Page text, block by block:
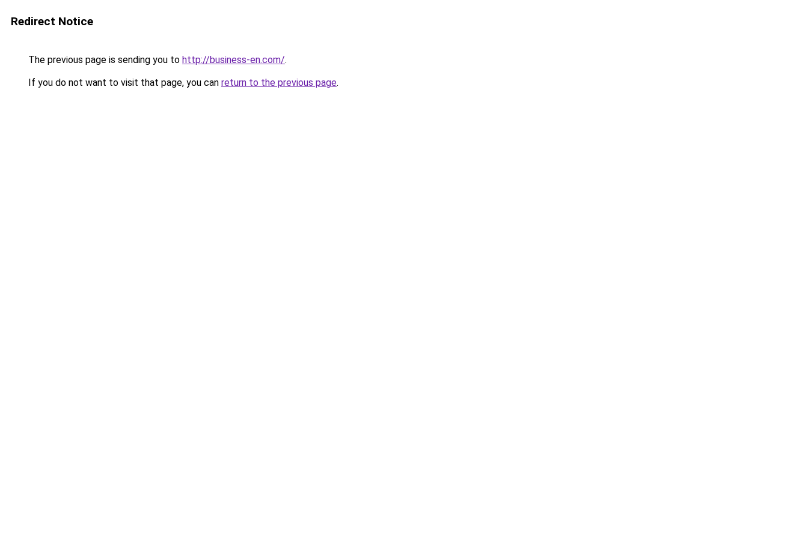
Redirect Notice
The previous page is sending you to http://business-en.com/.
If you do not want to visit that page, you can return to the previous page.